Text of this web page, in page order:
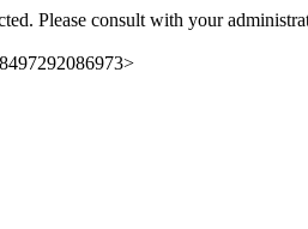
Please consult with your